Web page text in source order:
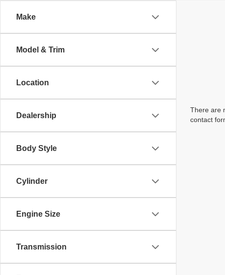
Make
Model & Trim
Location
Dealership
Body Style
Cylinder
Engine Size
Transmission
There are
contact